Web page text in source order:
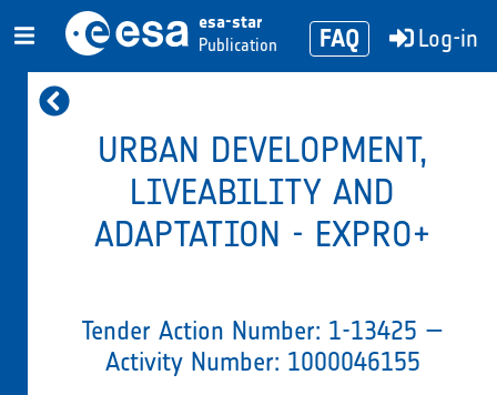
esa-star
Publication
FAQ Log-in
URBAN DEVELOPMENT,
LIVEABILITY AND
ADAPTATION - EXPRO+
Tender Action Number: 1-13425 —
Activity Number: 1000046155